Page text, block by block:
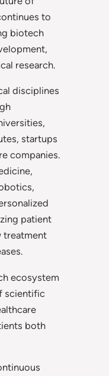
to
biotech
research.
disciplines
startups
companies.
patient
treatment
ecosystem
scientific
both